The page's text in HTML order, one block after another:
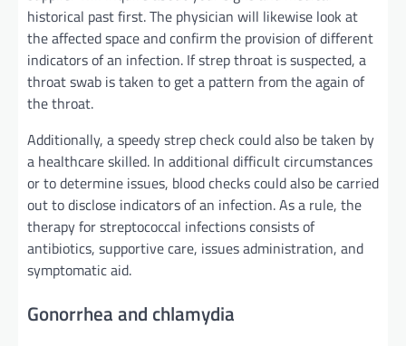
historical pastfirst. The physician will likewise look at
the affectedspaceandconfirmthe provision ofdifferent
indicatorsofan infection. If strep throat is suspected, a
throat swab is taken to get a pattern from theagain of
the throat.
Additionally, aspeedystrepcheck could also betaken by
a healthcareskilled. In additional difficultcircumstances
or todetermine issues, bloodcheckscould also becarried
outto disclose indicatorsofan infection. As a rule, the
therapyfor streptococcal infectionsconsists of
antibiotics, supportive care, issuesadministration, and
symptomaticaid.
Gonorrhea and chlamydia